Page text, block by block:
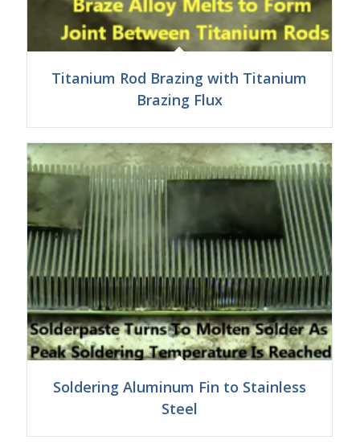
Titanium Rod Brazing with Titanium
Brazing Flux
Soldering Aluminum Fin to Stainless
Steel